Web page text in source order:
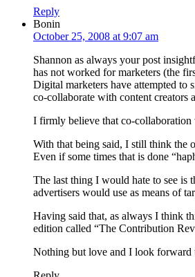
Reply
Bonin
October 25, 2008 at 9:07 am
Shannon as always your post
has not worked for marketers (the
Digital marketers have attempted to
co-collaborate with content creators
I firmly believe that co-collaboration
With that being said, I still think the
Even if some times that is done
The last thing I would hate to see is
advertisers would use as means of
Having said that, as always I think
edition called “The Contribution
Nothing but love and I look forward